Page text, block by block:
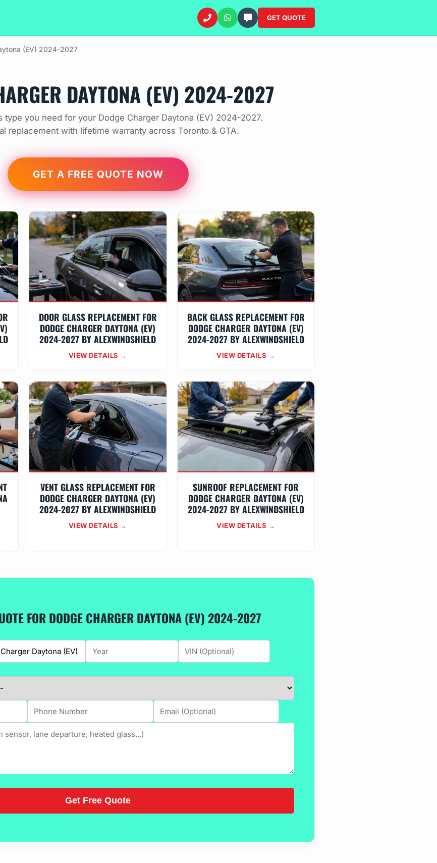
GET QUOTE
(EV) 2024-2027
DAYTONA (EV) 2024-2027
type you need for your Dodge Charger Daytona (EV) 2024-2027.
replacement with lifetime warranty across Toronto & GTA.
GET A FREE QUOTE NOW
DOOR GLASS REPLACEMENT FOR
DODGE CHARGER DAYTONA (EV)
2024-2027 BY ALEXWINDSHIELD
VIEW DETAILS →
BACK GLASS REPLACEMENT FOR
DODGE CHARGER DAYTONA (EV)
2024-2027 BY ALEXWINDSHIELD
VIEW DETAILS →
VENT GLASS REPLACEMENT FOR
DODGE CHARGER DAYTONA (EV)
2024-2027 BY ALEXWINDSHIELD
VIEW DETAILS →
SUNROOF REPLACEMENT FOR
DODGE CHARGER DAYTONA (EV)
2024-2027 BY ALEXWINDSHIELD
VIEW DETAILS →
FOR DODGE CHARGER DAYTONA (EV) 2024-2027